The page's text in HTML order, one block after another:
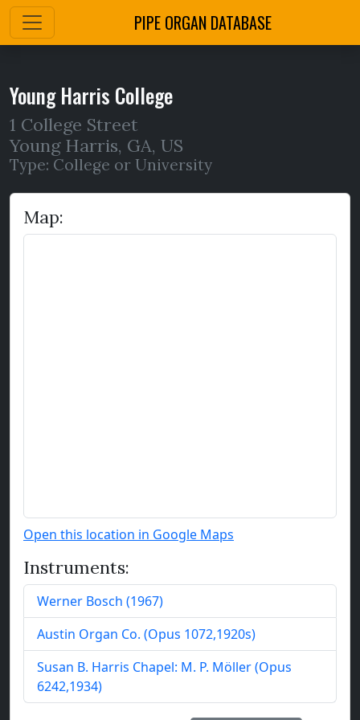
PIPE ORGAN DATABASE
Young Harris College
1 College Street
Young Harris, GA, US
Type: College or University
Map:
Open this location in Google Maps
Instruments:
Werner Bosch (1967)
Austin Organ Co. (Opus 1072,1920s)
Susan B. Harris Chapel: M. P. Möller(Opus
6242,1934)